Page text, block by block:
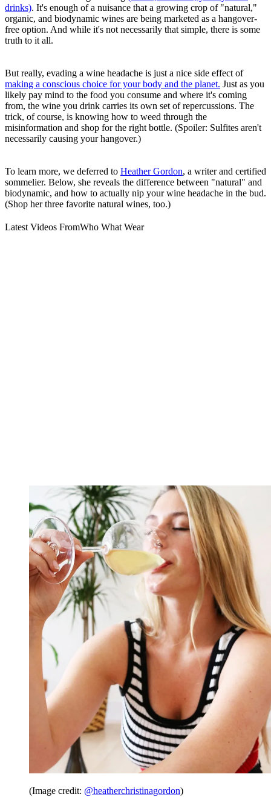
drinks). It's enough of a nuisance that a growing crop of "natural,"
organic, and biodynamic wines are being marketed as a hangover-
free option. And while it's not necessarily that simple, there is some
truth to it all.
But really, evading a wine headache is just a nice side effect of
making a conscious choice for your body and the planet. Just as you
likely pay mind to the food you consume and where it's coming
from, the wine you drink carries its own set of repercussions. The
trick, of course, is knowing how to weed through the
misinformation and shop for the right bottle. (Spoiler: Sulfites aren't
necessarily causing your hangover.)
To learn more, we deferred to Heather Gordon, a writer and certified
sommelier. Below, she reveals the difference between "natural" and
biodynamic, and how to actually nip your wine headache in the bud.
(Shop her three favorite natural wines, too.)
Latest Videos FromWho What Wear
(Image credit: @heatherchristinagordon)